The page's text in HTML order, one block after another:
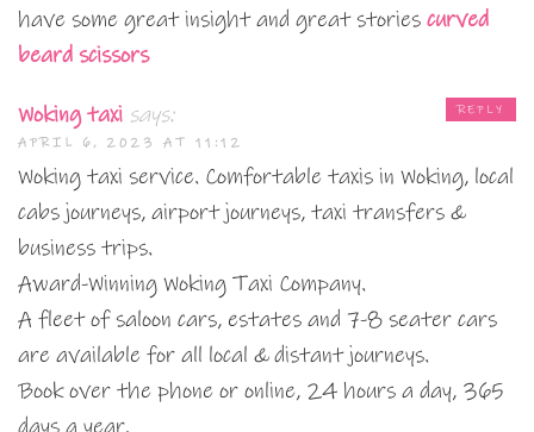
have some great insight and great stories curved
beard scissors
Woking taxi says:
APRIL 6, 2023 AT 11:12
Woking taxi service. Comfortable taxis in Woking, local
cabs journeys, airport journeys, taxi transfers &
business trips.
Award-Winning Woking Taxi Company.
A fleet of saloon cars, estates and 7-8 seater cars
are available for all local & distant journeys.
Book over the phone or online, 24 hours a day, 365
REPLY